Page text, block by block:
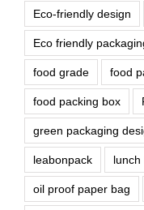
Eco-friendly design
Eco friendly
food grade food
food packing box
green packaging
leabonpack lunch
oil proof paper bag